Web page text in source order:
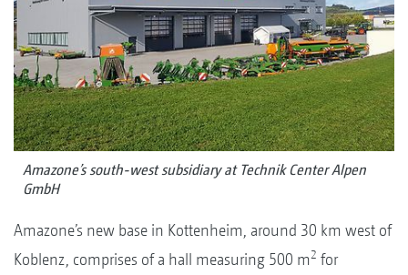
Amazone’s south-west subsidiary at Technik Center Alpen
GmbH
Amazone’s new base in Kottenheim, around 30 km west of
Koblenz, comprises of a hall measuring 500 m2 for